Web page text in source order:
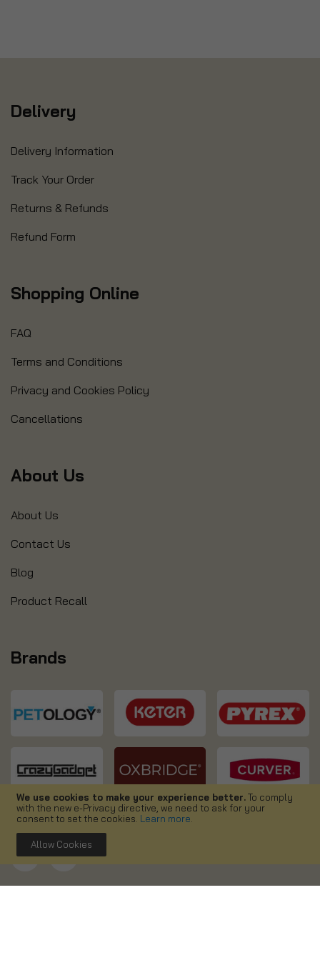
We use cookies to make your experience better.To comply
with the new e-Privacy directive, we need to ask for your
consent to set the cookies. Learn more
Allow Cookies
Delivery
Delivery Information
Track Your Order
Returns & Refunds
Refund Form
Shopping Online
FAQ
Terms and Conditions
Privacy and Cookies Policy
Cancellations
About Us
About Us
Contact Us
Blog
Product Recall
Brands